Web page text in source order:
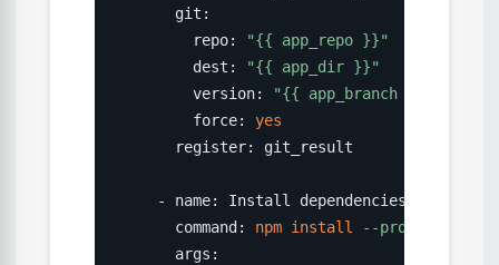
      git:
        repo:
"{{ app_repo }}"
        dest:
"{{ app_dir }}"
        version:
"{{ app_branch }}"
        force:
yes
      register: git_result
    - name: Install dependencies
      command:
npm install
--production
      args: